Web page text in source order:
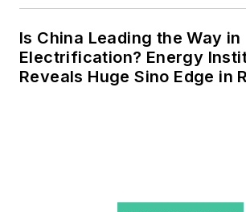
Is China Leading the Way in
Electrification? Energy
Reveals Huge Sino Edge in